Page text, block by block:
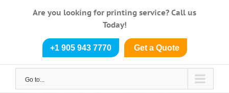
Are you looking for printing service? Call us
Today!
+1 905 943 7770 Get a Quote
Go to...